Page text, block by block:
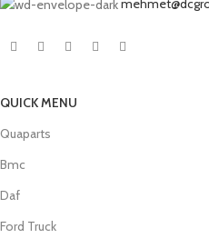
QUICK MENU
Quaparts
Bmc
Daf
Ford Truck